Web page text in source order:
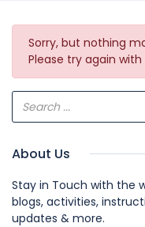
Sorry, but nothing
Please try again
About Us
Stay in Touch with the
blogs, activities,
updates & more.